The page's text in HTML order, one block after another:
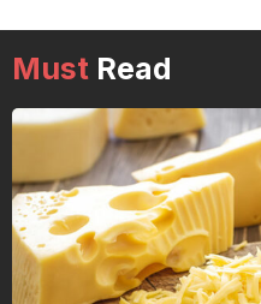
Must Read